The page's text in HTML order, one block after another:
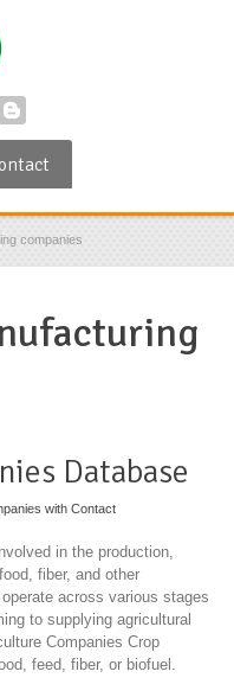
companies
Database
with Contact
in the production,
fiber, and other
across various stages
to supplying agricultural
Companies Crop
feed, fiber, or biofuel.